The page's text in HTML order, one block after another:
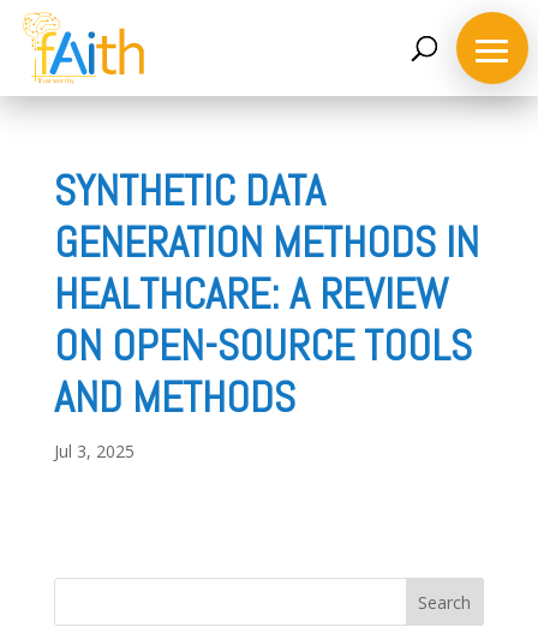
Home
About
the
project
Publications
SYNTHETIC DATA
GENERATION METHODS IN
HEALTHCARE: A REVIEW
ON OPEN-SOURCE TOOLS
AND METHODS
Jul 3, 2025
Search